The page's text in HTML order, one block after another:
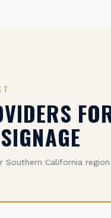
Southern California